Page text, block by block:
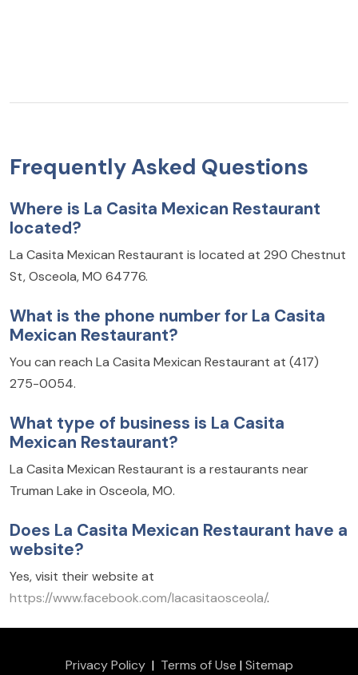
Frequently Asked Questions
Where is La Casita Mexican Restaurant
located?
La Casita Mexican Restaurant is located at 290 Chestnut
St, Osceola, MO 64776.
What is the phone number for La Casita
Mexican Restaurant?
You can reach La Casita Mexican Restaurant at (417)
275-0054.
What type of business is La Casita
Mexican Restaurant?
La Casita Mexican Restaurant is a restaurants near
Truman Lake in Osceola, MO.
Does La Casita Mexican Restaurant have a
website?
Yes, visit their website at
https://www.facebook.com/lacasitaosceola/.
Privacy Policy| Terms of Use |Sitemap